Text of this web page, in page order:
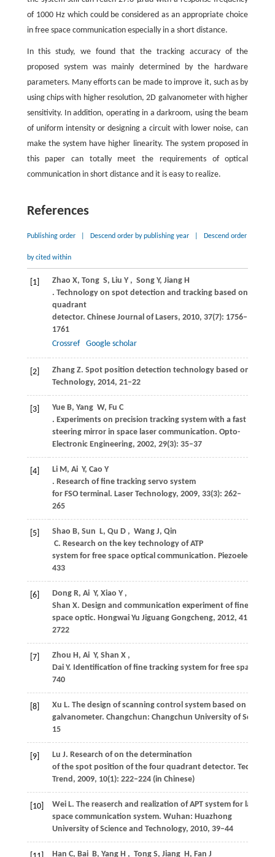
of 1000 Hz which could be considered as an appropriate choice
in free space communication especially in a short distance.
In this study, we found that the tracking accuracy of the
proposed system was mainly determined by the hardware
parameters. Many efforts can be made to improve it, such as by
using chips with higher resolution, 2D galvanometer with higher
sensitivity. In addition, operating in a darkroom, using the beam
of uniform intensity or designing a circuit with lower noise, can
make the system have higher linearity. The system proposed in
this paper can totally meet the requirements of optical
communication in short distance and it is easy to realize.
References
Publishing order Descend order by publishing year Descend order
by cited within
[1] Zhao X, Tong S, Liu Y , Song Y, JiangH
. Technology on spot detection and tracking based on four-
quadrant
detector. Chinese Journal of Lasers, 2010, 37(7): 1756–
1761
Crossref
Google scholar
[2] ZhangZ. Spot position detection technology based on QD.
Technology, 2014, 21–22
[3] YueB, Yang W, Fu C
. Experiments on precision tracking system with a fast
steering mirror in space laser communication. Opto-
Electronic Engineering, 2002, 29(3): 35–37
[4] LiM, Ai Y, Cao Y
. Research of fine tracking servo system
for FSO terminal. Laser Technology, 2009, 33(3): 262–
265
[5] Shao B, Sun L, Qu D , WangJ, Qin
C. Research on the key technology of ATP
system for free space optical communication. Piezoelectrics
433
[6] DongR, Ai Y, Xiao Y ,
Shan X. Design and communication experiment of fine
space optic. Hongwai Yu Jiguang Gongcheng, 2012, 41(10):
2722
[7] Zhou H, Ai Y, Shan X ,
DaiY. Identification of fine tracking system for free space
740
[8] Xu L. The design of scanning control system based on 2D
galvanometer. Changchun: Changchun University of Science
15
[9] Lu J. Research of on the determination
of the spot position of the four quadrant detector.
Trend, 2009, 10(1): 222–224 (in Chinese)
[10] WeiL. The reaserch and realization of APT system for laser
space communication system. Wuhan: Huazhong
University of Science and Technology, 2010, 39–44
Han C, Bai B, YangH , TongS, Jiang H, Fan J